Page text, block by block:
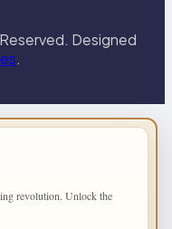
Designed
.
revolution. Unlock the